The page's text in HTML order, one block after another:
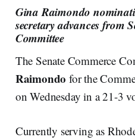
Gina Raimondo
secretary advances from
Committee
The Senate Commerce
Raimondo for the
on Wednesday in a 21-3
Currently serving as